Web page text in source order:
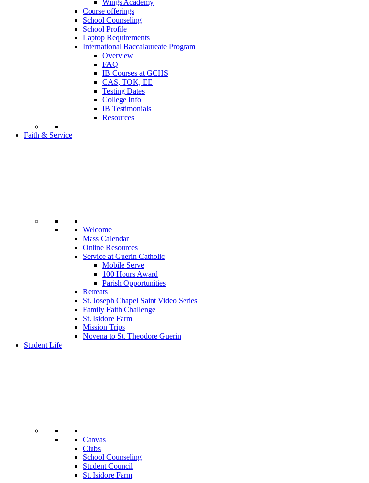
Wings Academy
Course offerings
School Counseling
School Profile
Laptop Requirements
International Baccalaureate Program
Overview
FAQ
IB Courses at GCHS
CAS, TOK, EE
Testing Dates
College Info
IB Testimonials
Resources
Faith & Service
Welcome
Mass Calendar
Online Resources
Service at Guerin Catholic
Mobile Serve
100 Hours Award
Parish Opportunities
Retreats
St. Joseph Chapel Saint Video Series
Family Faith Challenge
St. Isidore Farm
Mission Trips
Novena to St. Theodore Guerin
Student Life
Canvas
Clubs
School Counseling
Student Council
St. Isidore Farm